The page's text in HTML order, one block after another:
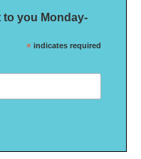
to you Monday-
* indicates required